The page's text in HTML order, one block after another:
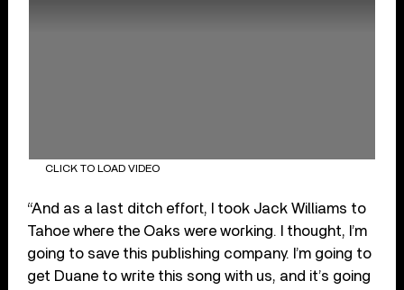
CLICK TO LOAD VIDEO
“And as a last ditch effort, I took Jack Williams to
Tahoe where the Oaks were working. I thought, I’m
going to save this publishing company. I’m going to
get Duane to write this song with us, and it’s going